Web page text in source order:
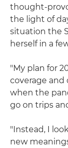
thought-
the light of
situation the
herself in a
"My plan for
coverage
when the
go on trips
"Instead, I
new